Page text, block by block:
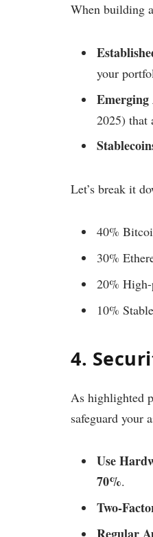
When building
your
2025) that
Let’s break it
40%
30%
20%
10%
4.
As highlighted
safeguard your
Use
70%.
Two-